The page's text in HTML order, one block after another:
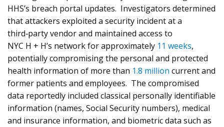
HHS’s breach portal updates. Investigators determined
that attackers exploited a security incident at a
third‑party vendor and maintained access to
NYC H + H’s network for approximately 11 weeks,
potentially compromising the personal and protected
health information of more than 1.8 million current and
former patients and employees. The compromised
data reportedly included classical personally identifiable
information (names, Social Security numbers), medical
and insurance information, and biometric data such as